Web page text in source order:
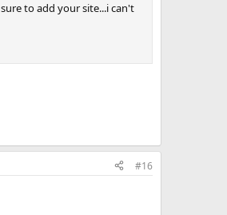
to add your site...i can't
#16